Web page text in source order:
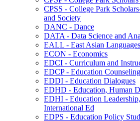
CPSS -​ College Park
and Society
DANC -​ Dance
DATA -​ Data Science and
EALL -​ East Asian
ECON -​ Economics
EDCI -​ Curriculum and
EDCP -​ Education
EDDI -​ Education Dialogues
EDHD -​ Education, Human
EDHI -​ Education
International Ed
EDPS -​ Education Policy